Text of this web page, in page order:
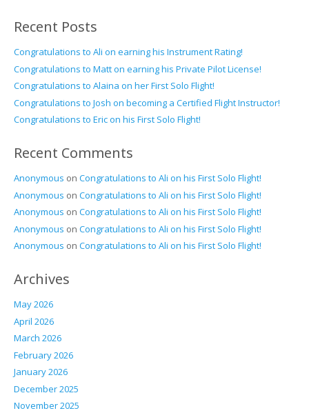
Recent Posts
Congratulations to Ali on earning his Instrument Rating!
Congratulations to Matt on earning his Private Pilot License!
Congratulations to Alaina on her First Solo Flight!
Congratulations to Josh on becoming a Certified Flight Instructor!
Congratulations to Eric on his First Solo Flight!
Recent Comments
Anonymous on Congratulations to Ali on his First Solo Flight!
Anonymous on Congratulations to Ali on his First Solo Flight!
Anonymous on Congratulations to Ali on his First Solo Flight!
Anonymous on Congratulations to Ali on his First Solo Flight!
Anonymous on Congratulations to Ali on his First Solo Flight!
Archives
May 2026
April 2026
March 2026
February 2026
January 2026
December 2025
November 2025